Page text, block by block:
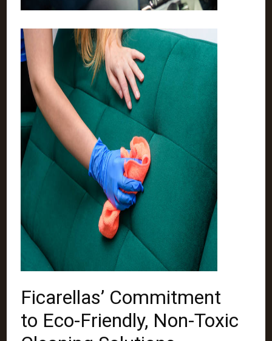
Ficarellas’ Commitment
to Eco-Friendly, Non-Toxic